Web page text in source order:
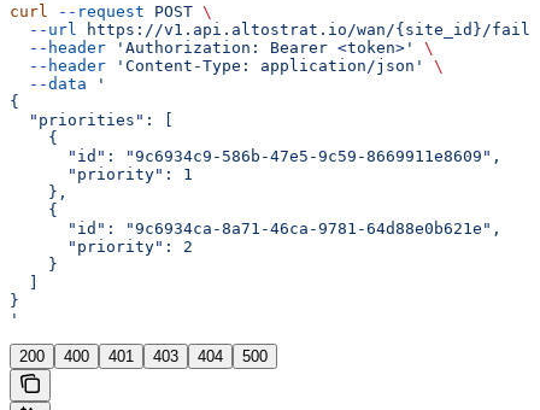
curl --request POST \
  --url
https://v1.api.altostrat.io/wan/{site_id}/
  --header
'Authorization: Bearer <token>'
\
  --header
'Content-Type: application/json'
\
  --data
'
{
  "priorities": [
    {
      "id": "9c6934c9-586b-47e5-9c59-8669911e8609",
      "priority": 1
    },
    {
      "id": "9c6934ca-8a71-46ca-9781-64d88e0b621e",
      "priority": 2
    }
  ]
}
'
200 400 401 403 404 500